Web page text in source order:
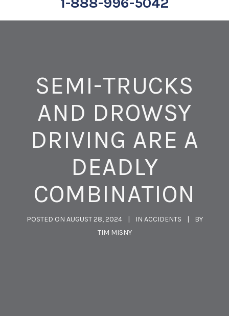
SEMI-TRUCKS
AND DROWSY
DRIVING ARE A
DEADLY
COMBINATION
POSTED ON AUGUST 28, 2024 IN ACCIDENTS
BY
TIM MISNY